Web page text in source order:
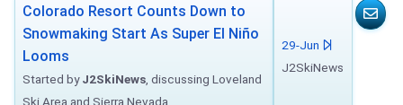
Colorado Resort Counts Down to
Snowmaking Start As Super El Niño
Looms
Started byJ2SkiNews , discussing Loveland
Ski Area and Sierra Nevada
29-Jun
J2SkiNews